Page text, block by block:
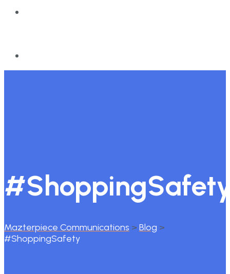
Mazterpiece Communications > Blog >
#ShoppingSafety